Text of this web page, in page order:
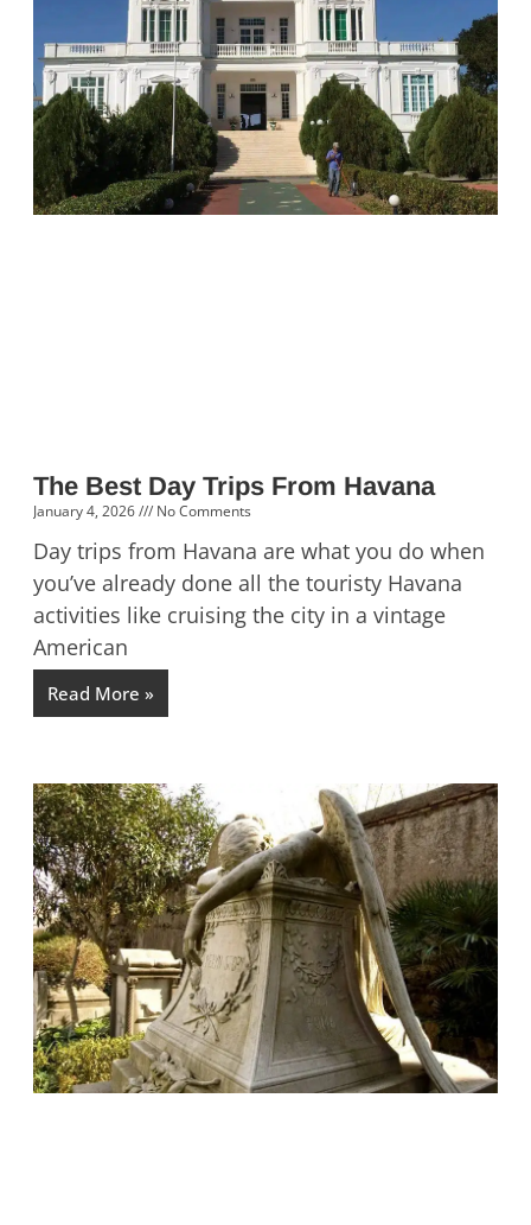
The Best Day Trips From Havana
January 4, 2026 No Comments
Day trips from Havana are what you do when
you’ve already done all the touristy Havana
activities like cruising the city in a vintage
American
Read More »